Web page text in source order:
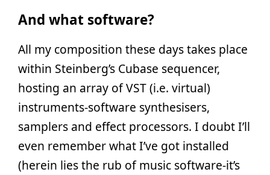
And what software?
All my composition these days takes place
within Steinberg’s Cubase sequencer,
hosting an array of VST (i.e. virtual)
instruments-software synthesisers,
samplers and effect processors. I doubt I’ll
even remember what I’ve got installed
(herein lies the rub of music software-it’s